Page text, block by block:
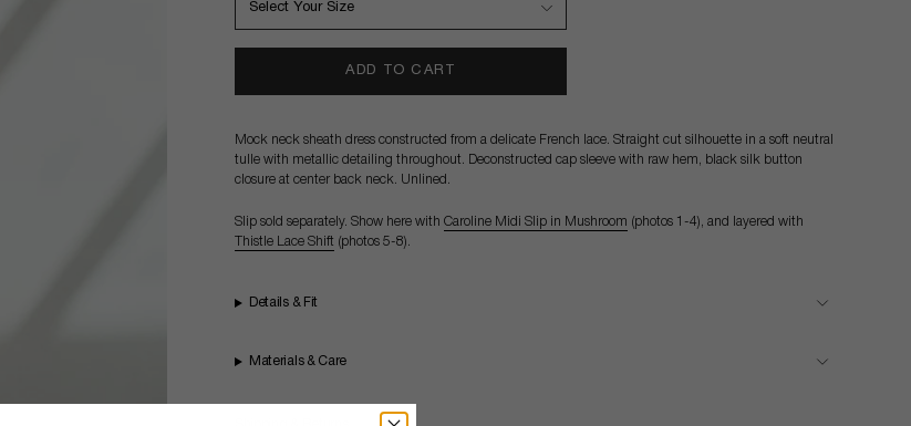
Select Your Size
ADD TO CART
Mock neck sheath dress constructed from a delicate French lace. Straight cut silhouette in a soft neutral
tulle with metallic detailing throughout. Deconstructed cap sleeve with raw hem, black silk button
closure at center back neck. Unlined.
Slip sold separately. Show here with Caroline Midi Slip in Mushroom (photos 1-4), and layered with
Thistle Lace Shift (photos 5-8).
Details & Fit
Materials & Care